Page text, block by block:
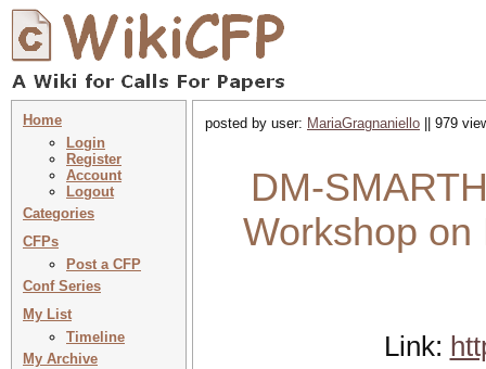
Home
Login
Register
Account
Logout
Categories
CFPs
Post a CFP
Conf Series
My List
Timeline
My Archive
posted by user: MariaGragnaniello || 979
DM-
Workshop on
Link: